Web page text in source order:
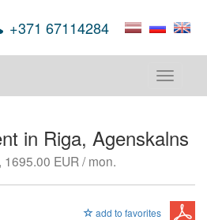
+371 67114284
Toggle
in Riga, Agenskalns
, 1695.00 EUR / mon.
add to favorites